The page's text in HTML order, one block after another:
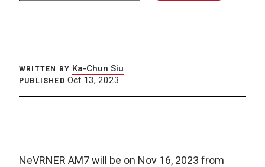
WRITTEN BY Ka-Chun Siu
PUBLISHED Oct 13, 2023
NeVRNER AM7 will be on Nov 16, 2023 from